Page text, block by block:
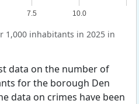
7.5 10.0
1,000 inhabitants in 2025 in
data on the number of
for the borough Den
data on crimes have been